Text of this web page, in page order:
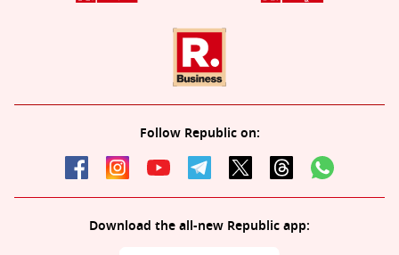
Follow Republic on:
Download the all-new Republic app: